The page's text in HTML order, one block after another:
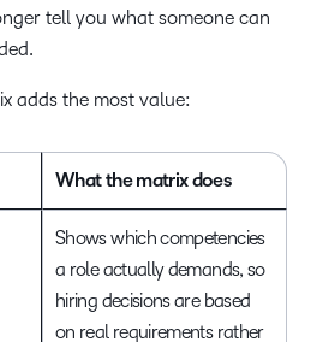
tell you what someone can
adds the most value:
What the matrix does
Shows which competencies
a role actually demands, so
hiring decisions are based
on real requirements rather